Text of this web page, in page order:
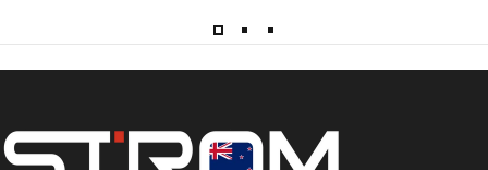
Strom Sports New Zealand